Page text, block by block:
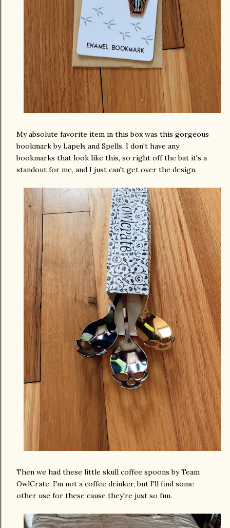
My absolute favorite item in this box was this gorgeous
bookmark by Lapels and Spells. I don't have any
bookmarks that look like this, so right off the bat it's a
standout for me, and I just can't get over the design.
Then we had these little skull coffee spoons by Team
OwlCrate. I'm not a coffee drinker, but I'll find some
other use for these cause they're just so fun.